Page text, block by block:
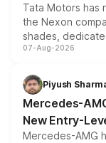
Tata Motors has
the Nexon
shades,
and a built-in
choices
07-Aug-2026
Piyush
Mercedes-
New Entry-
Mercedes-AMG